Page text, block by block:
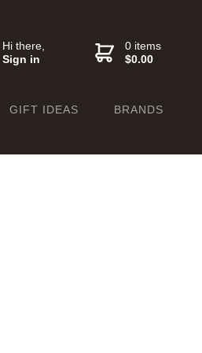
Hi there,
Sign in
0 items
$0.00
GIFT IDEAS BRANDS